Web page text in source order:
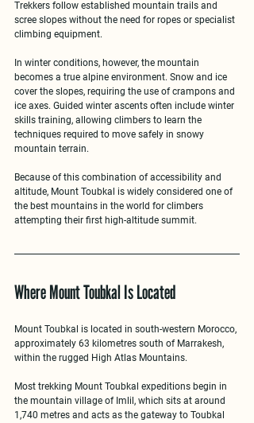
Trekkers follow established mountain trails and
scree slopes without the need for ropes or specialist
climbing equipment.
In winter conditions, however, the mountain
becomes a true alpine environment. Snow and ice
cover the slopes, requiring the use of crampons and
ice axes. Guided winter ascents often include winter
skills training, allowing climbers to learn the
techniques required to move safely in snowy
mountain terrain.
Because of this combination of accessibility and
altitude, Mount Toubkal is widely considered one of
the best mountains in the world for climbers
attempting their first high-altitude summit.
Where Mount Toubkal Is Located
Mount Toubkal is located in south-western Morocco,
approximately 63 kilometres south of Marrakesh,
within the rugged High Atlas Mountains.
Most trekking Mount Toubkal expeditions begin in
the mountain village of Imlil , which sits at around
1,740 metres and acts as the gateway to Toubkal